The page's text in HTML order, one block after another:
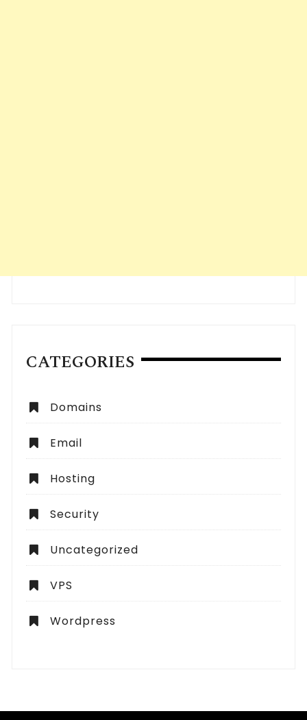
CATEGORIES
Domains
Email
Hosting
Security
Uncategorized
VPS
Wordpress